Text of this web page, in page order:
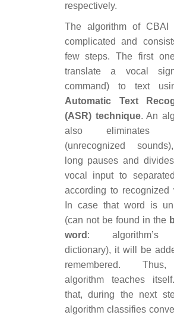
respectively.
The algorithm of
complicated and
few steps. The first
translate a vocal
command) to text
Automatic Text
(ASR) technique. An
also eliminates
(unrecognized
long pauses and
vocal input to
according to recognized
In case that word is
(can not be found in the
word : algorithm’s
dictionary), it will be
remembered.
algorithm teaches
that, during the next
algorithm classifies